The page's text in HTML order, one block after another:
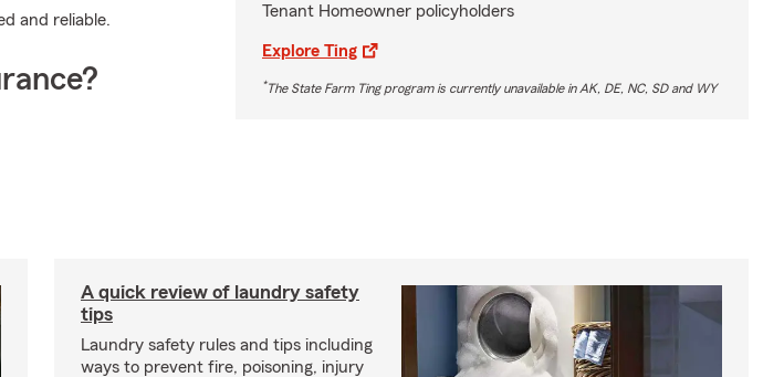
and reliable.
Tenant Homeowner policyholders
Explore Ting
*The State Farm Ting program is currently unavailable in AK, DE, NC, SD and WY
A quick review of laundry safety
tips
Laundry safety rules and tips including
ways to prevent fire, poisoning, injury